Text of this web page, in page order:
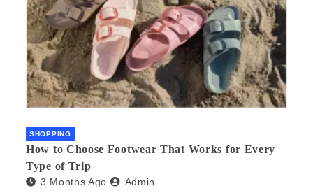
SHOPPING
How to Choose Footwear That Works for Every
Type of Trip
3 Months Ago Admin